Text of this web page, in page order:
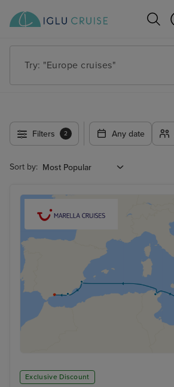
Try: "Europe cruises"
Filters 2 Any date
Sort by:
Exclusive Discount